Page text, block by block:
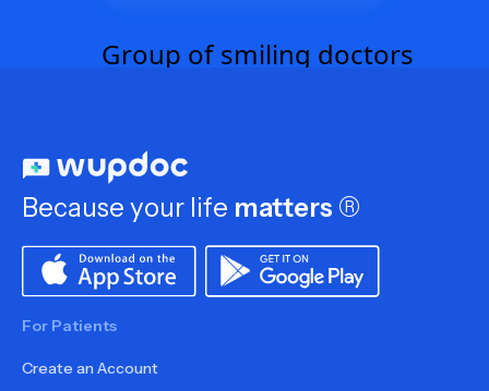
Because your life matters ®
For Patients
Create an Account